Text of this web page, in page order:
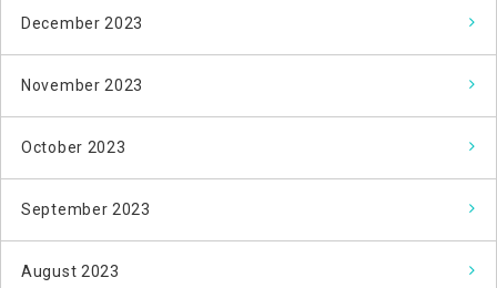
December 2023
November 2023
October 2023
September 2023
August 2023